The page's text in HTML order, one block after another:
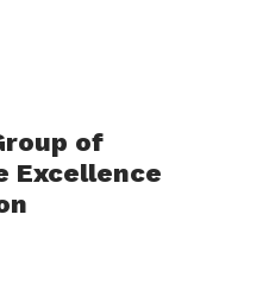
of
Excellence